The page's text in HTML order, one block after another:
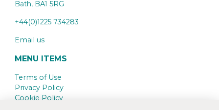
Bath, BA1 5RG
+44(0)1225 734283
Email us
MENU ITEMS
Terms of Use
Privacy Policy
Cookie Policy